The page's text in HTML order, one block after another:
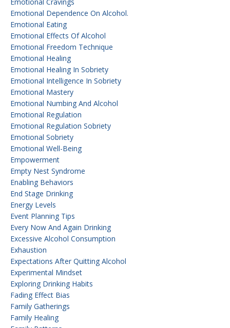
Emotional Cravings
Emotional Dependence On Alcohol.
Emotional Eating
Emotional Effects Of Alcohol
Emotional Freedom Technique
Emotional Healing
Emotional Healing In Sobriety
Emotional Intelligence In Sobriety
Emotional Mastery
Emotional Numbing And Alcohol
Emotional Regulation
Emotional Regulation Sobriety
Emotional Sobriety
Emotional Well-Being
Empowerment
Empty Nest Syndrome
Enabling Behaviors
End Stage Drinking
Energy Levels
Event Planning Tips
Every Now And Again Drinking
Excessive Alcohol Consumption
Exhaustion
Expectations After Quitting Alcohol
Experimental Mindset
Exploring Drinking Habits
Fading Effect Bias
Family Gatherings
Family Healing